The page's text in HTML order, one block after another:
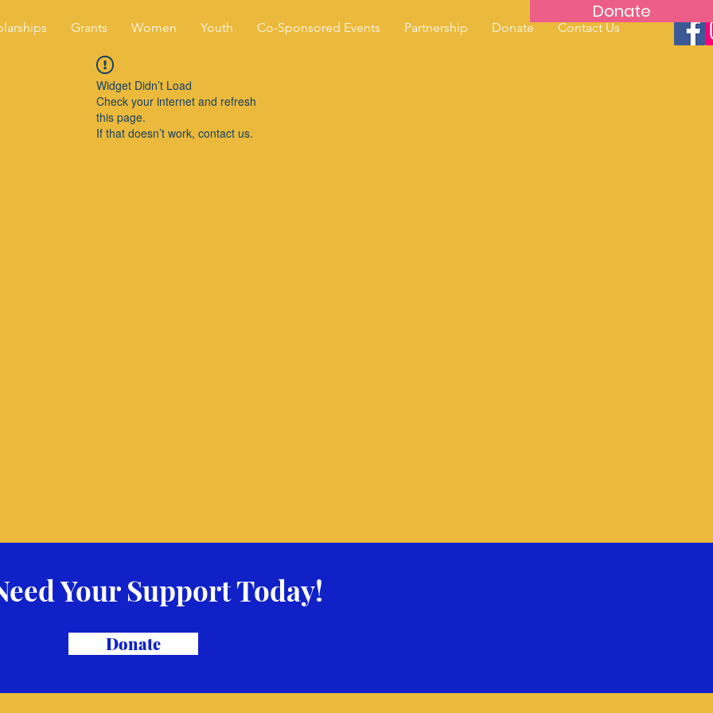
Donate
Grants Women Youth Co-Sponsored Events Partnership Donate Contact Us
Widget Didn’t Load
Check your internet and refresh
this page.
If that doesn’t work, contact us.
Your Support Today!
Donate